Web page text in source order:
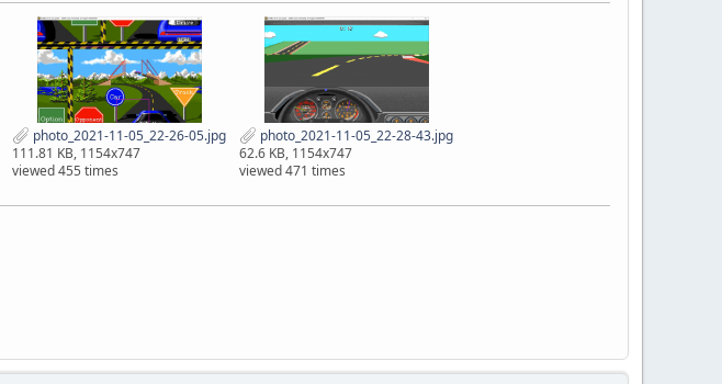
photo_2021-11-05_22-26-05.jpg
111.81 KB, 1154x747
viewed 455 times
photo_2021-11-05_22-28-43.jpg
62.6 KB, 1154x747
viewed 471 times